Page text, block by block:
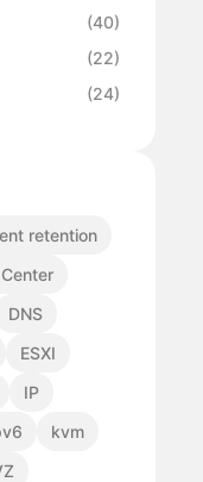
(40)
(22)
(24)
retention
DNS
ESXI
IP
kvm